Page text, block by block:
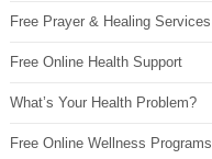
Free Prayer & Healing Services
Free Online Health Support
What’s Your Health Problem?
Free Online Wellness Programs